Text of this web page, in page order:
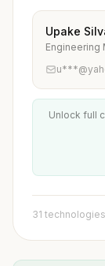
Upake
Engineering
Unlock full
31